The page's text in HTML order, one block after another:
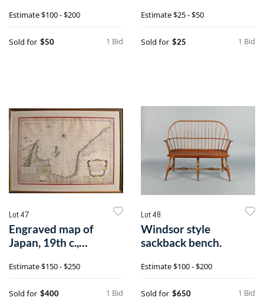
Estimate$100 - $200
1 Bid
Sold for $50
Estimate$25 - $50
1 Bid
Sold for $25
Lot 47
Engraved map of
Japan, 19th c.,
Estimate$150 - $250
1 Bid
Sold for $400
Lot 48
Windsor style
sackback bench.
Estimate$100 - $200
1 Bid
Sold for $650